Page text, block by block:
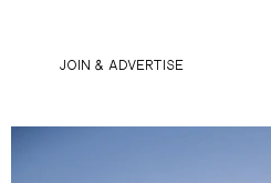
JOIN & ADVERTISE